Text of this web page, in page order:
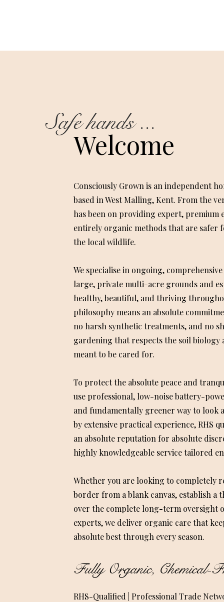
Safe hands ...
Welcome
Consciously Grown is an independent
based in West Malling, Kent. From the
has been on providing expert, premium
entirely organic methods that are safer
the local wildlife.
We specialise in ongoing,
large, private multi-acre grounds and
healthy, beautiful, and thriving
philosophy means an absolute
no harsh synthetic treatments, and no
gardening that respects the soil biology
meant to be cared for.
To protect the absolute peace and
use professional, low-noise battery-
and fundamentally greener way to look
by extensive practical experience, RHS
an absolute reputation for absolute
highly knowledgeable service tailored
Whether you are looking to completely
border from a blank canvas, establish
over the complete long-term oversight
experts, we deliver organic care that
absolute best through every season.
Fully Organic, Chemical-
RHS-Qualified | Professional Trade